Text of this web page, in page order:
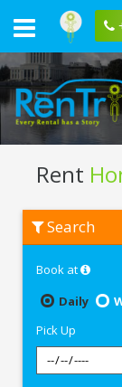
Rent
Honda
Activa
Search
Book at
Daily
Pick Up